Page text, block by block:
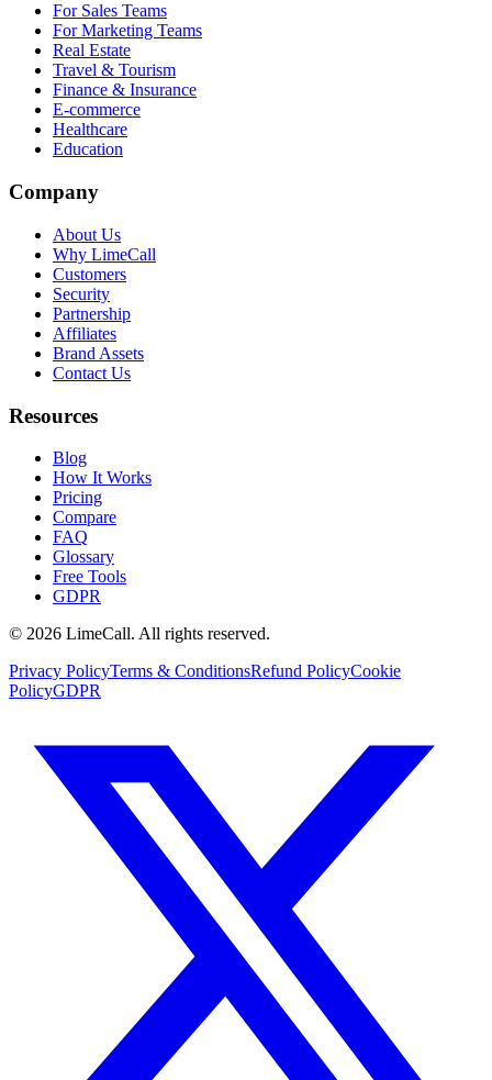
For Sales Teams
For Marketing Teams
Real Estate
Travel & Tourism
Finance & Insurance
E-commerce
Healthcare
Education
Company
About Us
Why LimeCall
Customers
Security
Partnership
Affiliates
Brand Assets
Contact Us
Resources
Blog
How It Works
Pricing
Compare
FAQ
Glossary
Free Tools
GDPR
© 2026 LimeCall. All rights reserved.
Privacy PolicyTerms & ConditionsRefund PolicyCookie
PolicyGDPR